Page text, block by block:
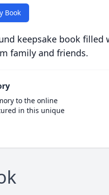
Book
keepsake book filled
family and friends.
to the online
in this unique